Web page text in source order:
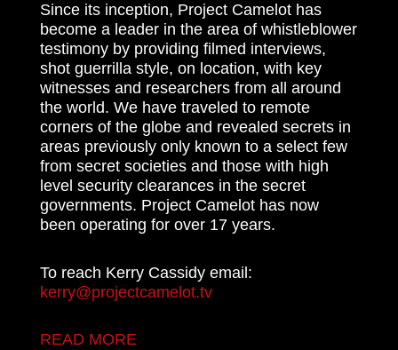
Since its inception, Project Camelot has
become a leader in the area of whistleblower
testimony by providing filmed interviews,
shot guerrilla style, on location, with key
witnesses and researchers from all around
the world. We have traveled to remote
corners of the globe and revealed secrets in
areas previously only known to a select few
from secret societies and those with high
level security clearances in the secret
governments. Project Camelot has now
been operating for over 17 years.
To reach Kerry Cassidy email:
kerry@projectcamelot.tv
READ MORE